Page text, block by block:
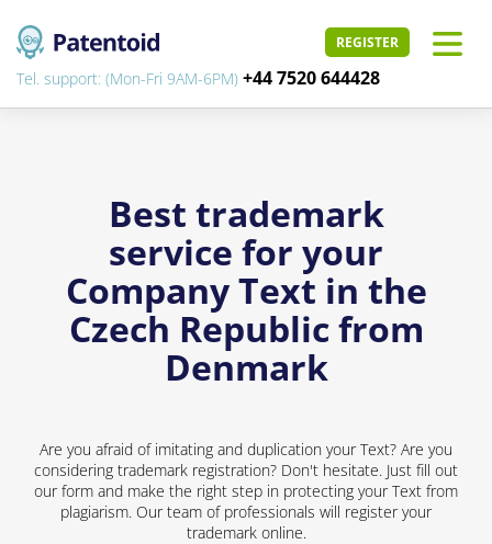
REGISTER
Tel. support: (Mon-Fri 9AM-6PM) +44 7520 644428
Best trademark
service for your
Company Text in the
Czech Republic from
Denmark
Are you afraid of imitating and duplication your Text? Are you
considering trademark registration? Don't hesitate. Just fill out
our form and make the right step in protecting your Text from
plagiarism. Our team of professionals will register your
trademark online.